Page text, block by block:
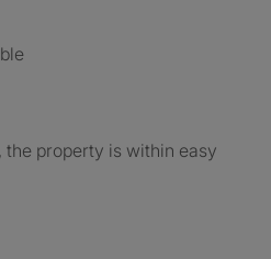
property is within easy